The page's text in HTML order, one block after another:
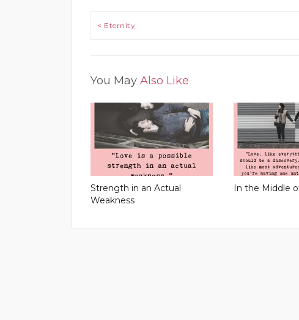
Post navigation
< Eternity
You May Also Like
Strength in an Actual
Weakness
In the Middle